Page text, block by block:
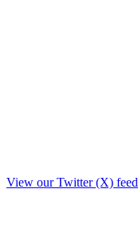
View our Twitter (X) feed